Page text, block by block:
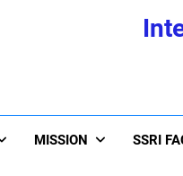
MISSION SSRI